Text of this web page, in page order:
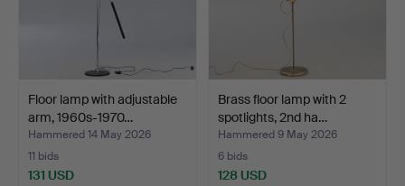
Floor lamp with adjustable
arm, 1960s-1970…
Hammered 14 May 2026
11 bids
131 USD
Brass floor lamp with 2
spotlights, 2nd ha…
Hammered 9 May 2026
6 bids
128 USD